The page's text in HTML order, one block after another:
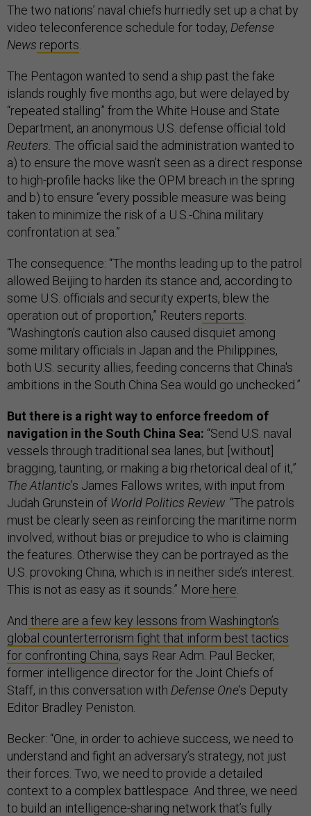
The two nations’ naval chiefs hurriedly set up a chat by
video teleconference schedule for today, Defense
News reports
The Pentagon wanted to send a ship past the fake
islands roughly five months ago, but were delayed by
“repeated stalling” from the White House and State
Department, an anonymous U.S. defense official told
Reuters. The official said the administration wanted to
a) to ensure the move wasn’t seen as a direct response
to high-profile hacks like the OPM breach in the spring
and b) to ensure “every possible measure was being
taken to minimize the risk of a U.S.-China military
confrontation at sea.”
The consequence: “The months leading up to the patrol
allowed Beijing to harden its stance and, according to
some U.S. officials and security experts, blew the
operation out of proportion,” Reuters reports
“Washington’s caution also caused disquiet among
some military officials in Japan and the Philippines,
both U.S. security allies, feeding concerns that China's
ambitions in the South China Sea would go unchecked.”
But there is a right way to enforce freedom of
navigation in the South China Sea: “Send U.S. naval
vessels through traditional sea lanes, but [without]
bragging, taunting, or making a big rhetorical deal of it,”
The Atlantic’s James Fallows writes, with input from
Judah Grunstein of World Politics Review . “The patrols
must be clearly seen as reinforcing the maritime norm
involved, without bias or prejudice to who is claiming
the features. Otherwise they can be portrayed as the
U.S. provoking China, which is in neither side’s interest.
This is not as easy as it sounds.” More here
And there are a few key lessons from Washington’s
global counterterrorism fight that inform best tactics
for confronting China, says Rear Adm. Paul Becker,
former intelligence director for the Joint Chiefs of
Staff, in this conversation with Defense One’s Deputy
Editor Bradley Peniston.
Becker: “One, in order to achieve success, we need to
understand and fight an adversary’s strategy, not just
their forces. Two, we need to provide a detailed
context to a complex battlespace. And three, we need
to build an intelligence-sharing network that’s fully